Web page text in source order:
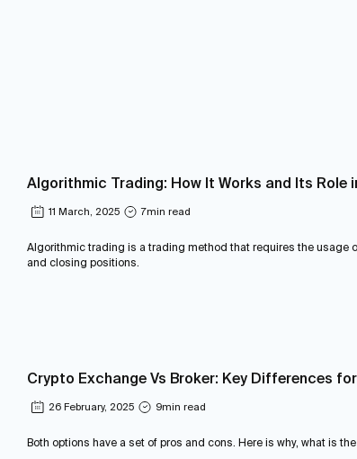
11 March, 2025 7min read
Algorithmic Trading: How It Works and Its Role
Algorithmic trading is a trading method that requires the usage
and closing positions.
26 February, 2025 9min read
Crypto Exchange Vs Broker: Key Differences
Both options have a set of pros and cons. Here is why, what is